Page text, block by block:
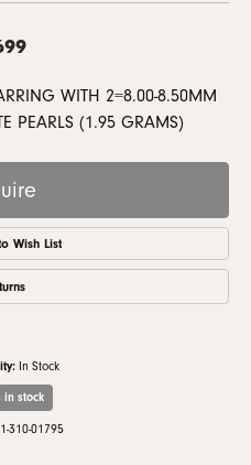
WITH 2=8.00-8.50MM
PEARLS (1.95 GRAMS)
Wish List
In Stock
in stock
310-01795